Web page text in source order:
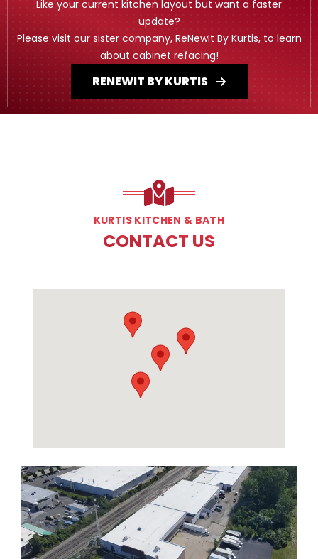
Like your current kitchen layout but want a faster
update?
Please visit our sister company, ReNewIt By Kurtis, to learn
about cabinet refacing!
RENEWIT BY KURTIS
KURTIS KITCHEN & BATH
CONTACT US